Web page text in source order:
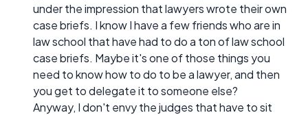
under the impression that lawyers wrote their own
case briefs. I know I have a few friends who are in
law school that have had to do a ton of law school
case briefs. Maybe it's one of those things you
need to know how to do to be a lawyer, and then
you get to delegate it to someone else?
Anyway, I don't envy the judges that have to sit